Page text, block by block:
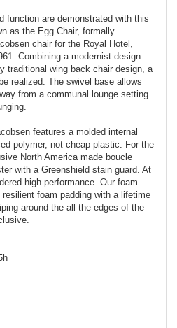
function are demonstrated with this
as the Egg Chair, formally
chair for the Royal Hotel,
Combining a modernist design
traditional wing back chair design, a
realized. The swivel base allows
from a communal lounge setting
features a molded internal
polymer, not cheap plastic. For the
North America made boucle
with a Greenshield stain guard. At
high performance. Our foam
foam padding with a lifetime
around the all the edges of the